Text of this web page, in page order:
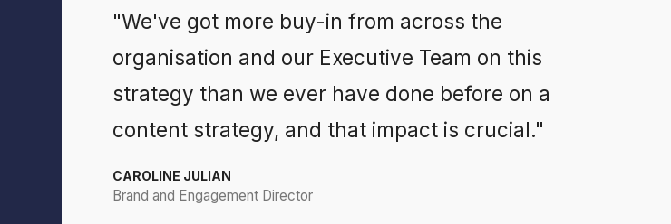
"We've got more buy-in from across the
organisation and our Executive Team on this
strategy than we ever have done before on a
content strategy, and that impact is crucial."
CAROLINE JULIAN
Brand and Engagement Director